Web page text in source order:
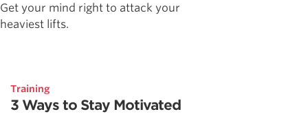
Get your mind right to attack your
heaviest lifts.
Training
3 Ways to Stay Motivated